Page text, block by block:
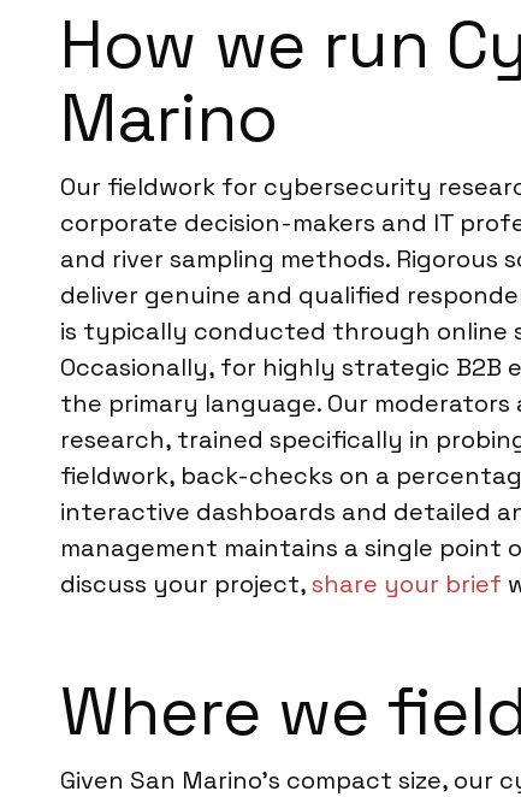
How we run
Marino
Our fieldwork for cybersecurity
corporate decision-makers and IT
and river sampling methods.
deliver genuine and qualified
is typically conducted through online
Occasionally, for highly strategic B2B
the primary language. Our
research, trained specifically in
fieldwork, back-checks on a
interactive dashboards and detailed
management maintains a single
discuss your project,share your brief
Where we
Given San Marino’s compact size,